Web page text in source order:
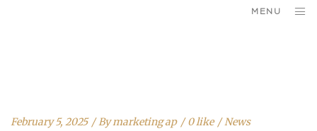
MENU
February 5, 2025 Bymarketing ap 0 like News